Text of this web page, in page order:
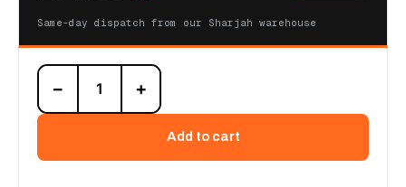
Same-day dispatch from our Sharjah warehouse
165-
9290
102.5mm
Lip
− +
Add to cart